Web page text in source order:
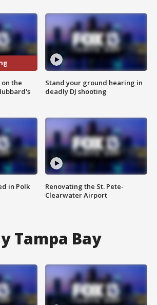
the
in Polk
Stand your ground hearing in
deadly DJ shooting
Renovating the St. Pete-
Clearwater Airport
Tampa Bay